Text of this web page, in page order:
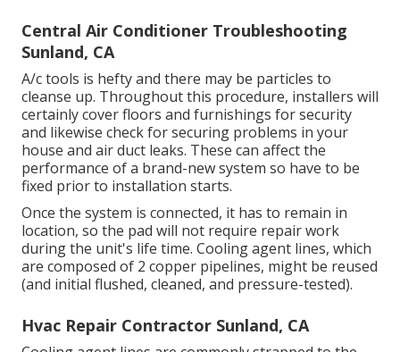
Central Air Conditioner Troubleshooting
Sunland, CA
A/c tools is hefty and there may be particles to
cleanse up. Throughout this procedure, installers will
certainly cover floors and furnishings for security
and likewise check for securing problems in your
house and air duct leaks. These can affect the
performance of a brand-new system so have to be
fixed prior to installation starts.
Once the system is connected, it has to remain in
location, so the pad will not require repair work
during the unit's life time. Cooling agent lines, which
are composed of 2 copper pipelines, might be reused
(and initial flushed, cleaned, and pressure-tested).
Hvac Repair Contractor Sunland, CA